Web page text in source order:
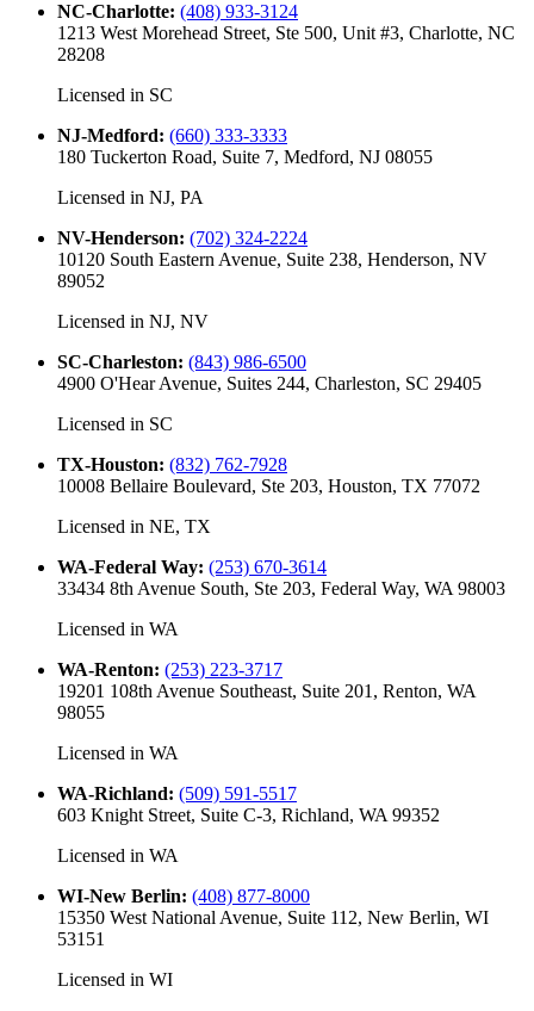
NC-Charlotte: (408) 933-3124
1213 West Morehead Street, Ste 500, Unit #3, Charlotte, NC
28208
Licensed in SC
NJ-Medford: (660) 333-3333
180 Tuckerton Road, Suite 7, Medford, NJ 08055
Licensed in NJ, PA
NV-Henderson: (702) 324-2224
10120 South Eastern Avenue, Suite 238, Henderson, NV
89052
Licensed in NJ, NV
SC-Charleston: (843) 986-6500
4900 O'Hear Avenue, Suites 244, Charleston, SC 29405
Licensed in SC
TX-Houston: (832) 762-7928
10008 Bellaire Boulevard, Ste 203, Houston, TX 77072
Licensed in NE, TX
WA-Federal Way: (253) 670-3614
33434 8th Avenue South, Ste 203, Federal Way, WA 98003
Licensed in WA
WA-Renton: (253) 223-3717
19201 108th Avenue Southeast, Suite 201, Renton, WA
98055
Licensed in WA
WA-Richland: (509) 591-5517
603 Knight Street, Suite C-3, Richland, WA 99352
Licensed in WA
WI-New Berlin: (408) 877-8000
15350 West National Avenue, Suite 112, New Berlin, WI
53151
Licensed in WI